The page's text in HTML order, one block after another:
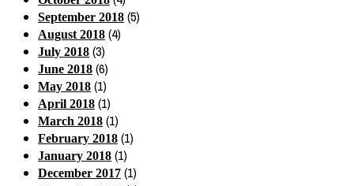
September 2018 (5)
August 2018 (4)
July 2018 (3)
June 2018 (6)
May 2018 (1)
April 2018 (1)
March 2018 (1)
February 2018 (1)
January 2018 (1)
December 2017 (1)